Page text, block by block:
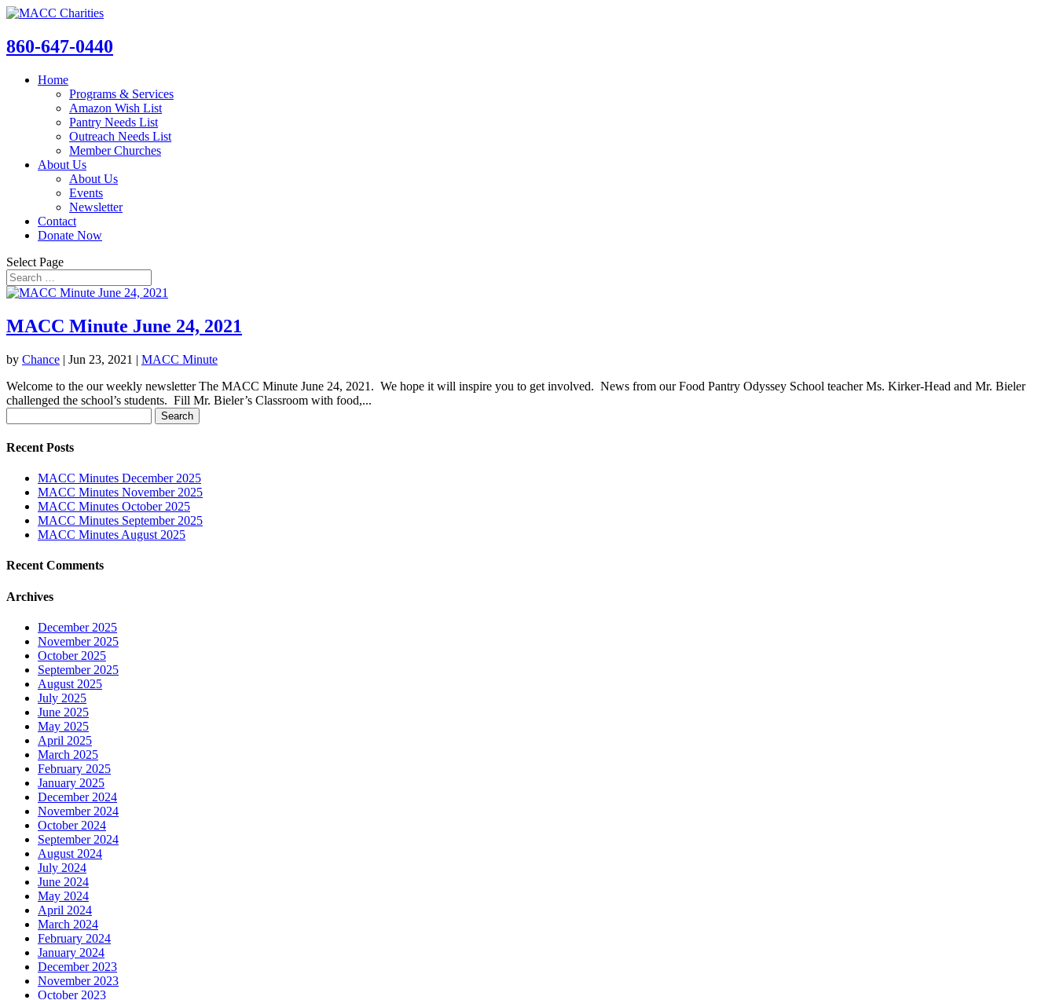
860-647-0440
Home
Programs & Services
Amazon Wish List
Pantry Needs List
Outreach Needs List
Member Churches
About Us
About Us
Events
Newsletter
Contact
Donate Now
Select Page
MACC Minute June 24, 2021
by Chance | Jun 23, 2021 | MACC Minute
Welcome to the our weekly newsletter The MACC Minute June 24, 2021. We hope it will inspire you to get involved. News from our Food Pantry Odyssey School teacher Ms. Kirker-Head and Mr. Bieler
challenged the school’s students. Fill Mr. Bieler’s Classroom with food,...
for:
Recent Posts
MACC Minutes December 2025
MACC Minutes November 2025
MACC Minutes October 2025
MACC Minutes September 2025
MACC Minutes August 2025
Recent Comments
Archives
December 2025
November 2025
October 2025
September 2025
August 2025
July 2025
June 2025
May 2025
April 2025
March 2025
February 2025
January 2025
December 2024
November 2024
October 2024
September 2024
August 2024
July 2024
June 2024
May 2024
April 2024
March 2024
February 2024
January 2024
December 2023
November 2023
October 2023